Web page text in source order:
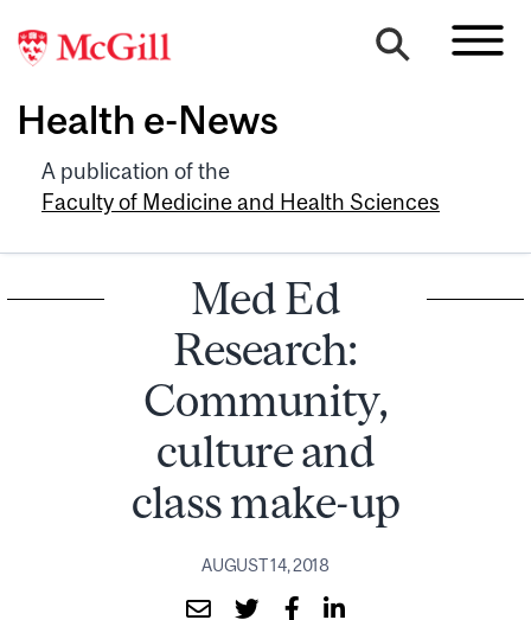
Health e-News
A publication of the
Faculty of Medicine and Health Sciences
Med Ed
Research:
Community,
culture and
class make-up
AUGUST 14, 2018